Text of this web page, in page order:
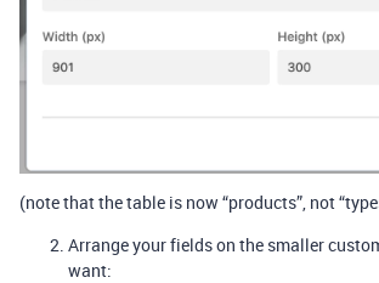
(note that the table is now “products”, not
Arrange your fields on the smaller
want: